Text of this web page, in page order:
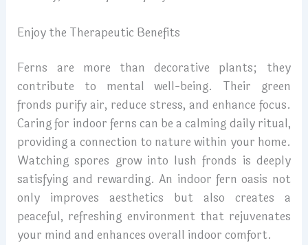
Enjoy the Therapeutic Benefits
Ferns are more than decorative plants; they
contribute to mental well-being. Their green
fronds purify air, reduce stress, and enhance focus.
Caring for indoor ferns can be a calming daily ritual,
providing a connection to nature within your home.
Watching spores grow into lush fronds is deeply
satisfying and rewarding. An indoor fern oasis not
only improves aesthetics but also creates a
peaceful, refreshing environment that rejuvenates
your mind and enhances overall indoor comfort.